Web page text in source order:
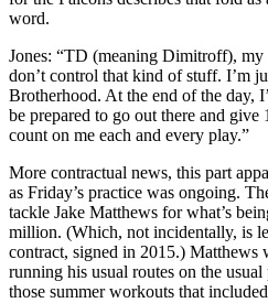
word.
Jones: “TD (meaning Dimitroff),
don’t control that kind of stuff. I’m
Brotherhood. At the end of the day,
be prepared to go out there and give
count on me each and every play.”
More contractual news, this part
as Friday’s practice was ongoing.
tackle Jake Matthews for what’s
million. (Which, not incidentally, is
contract, signed in 2015.) Matthews
running his usual routes on the
those summer workouts that